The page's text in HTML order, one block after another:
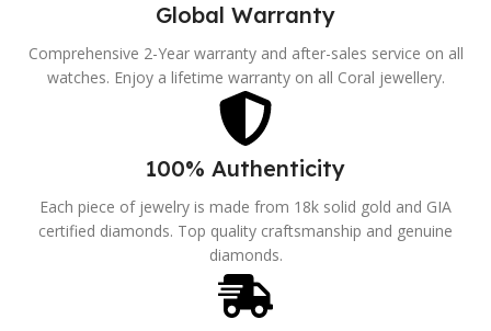
Global Warranty
Comprehensive 2-Year warranty and after-sales service on all
watches. Enjoy a lifetime warranty on all Coral jewellery.
100% Authenticity
Each piece of jewelry is made from 18k solid gold and GIA
certified diamonds. Top quality craftsmanship and genuine
diamonds.